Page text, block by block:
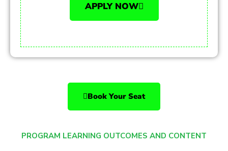
APPLY NOW
Book Your Seat
PROGRAM LEARNING OUTCOMES AND CONTENT